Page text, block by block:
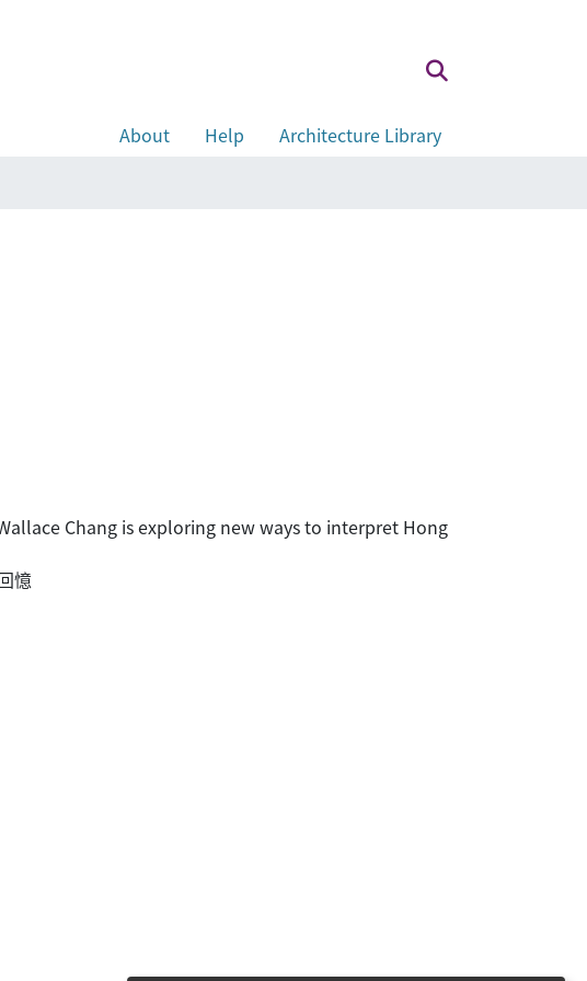
About Help
Architecture Library
Chang is exploring new ways to interpret Hong
憶